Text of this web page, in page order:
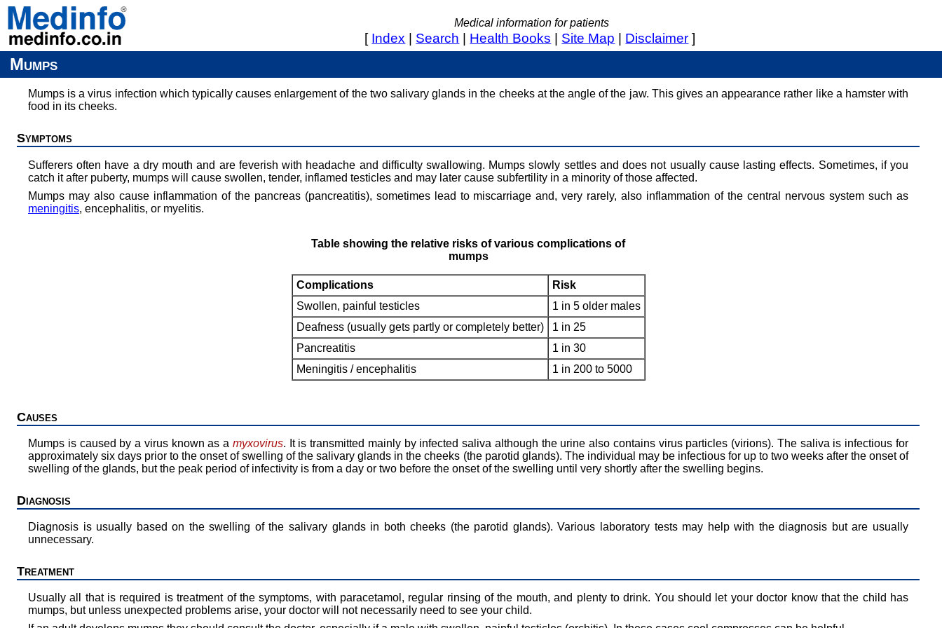
Medical information for patients
[ Index | Search | Health Books | Site Map | Disclaimer ]
Mumps
Mumps is a virus infection which typically causes enlargement of the two salivary glands in the cheeks at the angle of the jaw. This gives an appearance rather like a hamster with
food in its cheeks.
Symptoms
Sufferers often have a dry mouth and are feverish with headache and difficulty swallowing. Mumps slowly settles and does not usually cause lasting effects. Sometimes, if you
catch it after puberty, mumps will cause swollen, tender, inflamed testicles and may later cause subfertility in a minority of those affected.
Mumps may also cause inflammation of the pancreas (pancreatitis), sometimes lead to miscarriage and, very rarely, also inflammation of the central nervous system such as
meningitis, encephalitis, or myelitis.
Table showing the relative risks of various complications of
mumps
Complications
Risk
Swollen, painful testicles
1 in 5 older males
Deafness (usually gets partly or completely better)
1 in 25
Pancreatitis
1 in 30
Meningitis / encephalitis
1 in 200 to 5000
Causes
Mumps is caused by a virus known as a myxovirus. It is transmitted mainly by infected saliva although the urine also contains virus particles (virions). The saliva is infectious for
approximately six days prior to the onset of swelling of the salivary glands in the cheeks (the parotid glands). The individual may be infectious for up to two weeks after the onset of
swelling of the glands, but the peak period of infectivity is from a day or two before the onset of the swelling until very shortly after the swelling begins.
Diagnosis
Diagnosis is usually based on the swelling of the salivary glands in both cheeks (the parotid glands). Various laboratory tests may help with the diagnosis but are usually
unnecessary.
Treatment
Usually all that is required is treatment of the symptoms, with paracetamol, regular rinsing of the mouth, and plenty to drink. You should let your doctor know that the child has
mumps, but unless unexpected problems arise, your doctor will not necessarily need to see your child.